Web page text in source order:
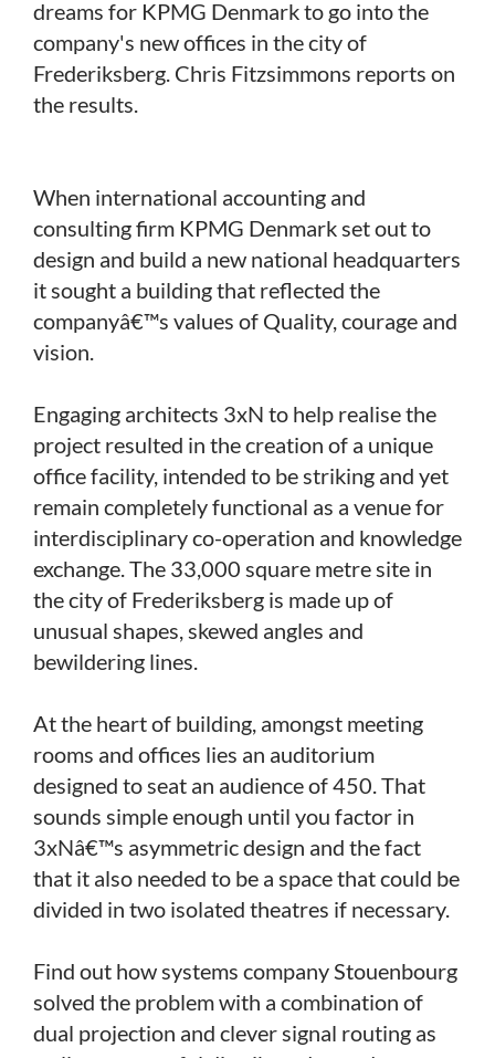
dreams for KPMG Denmark to go into the
company's new offices in the city of
Frederiksberg. Chris Fitzsimmons reports on
the results.
When international accounting and
consulting firm KPMG Denmark set out to
design and build a new national headquarters
it sought a building that reflected the
companyâ€™s values of Quality, courage and
vision.
Engaging architects 3xN to help realise the
project resulted in the creation of a unique
office facility, intended to be striking and yet
remain completely functional as a venue for
interdisciplinary co-operation and knowledge
exchange. The 33,000 square metre site in
the city of Frederiksberg is made up of
unusual shapes, skewed angles and
bewildering lines.
At the heart of building, amongst meeting
rooms and offices lies an auditorium
designed to seat an audience of 450. That
sounds simple enough until you factor in
3xNâ€™s asymmetric design and the fact
that it also needed to be a space that could be
divided in two isolated theatres if necessary.
Find out how systems company Stouenbourg
solved the problem with a combination of
dual projection and clever signal routing as